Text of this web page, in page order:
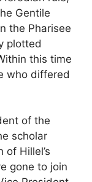
Gentile
the Pharisee
plotted
this time
who differed
of the
scholar
Hillel’s
gone to join